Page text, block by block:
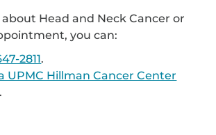
Head and Neck Cancer or
you can:
2811.
UPMC Hillman Cancer Center
.